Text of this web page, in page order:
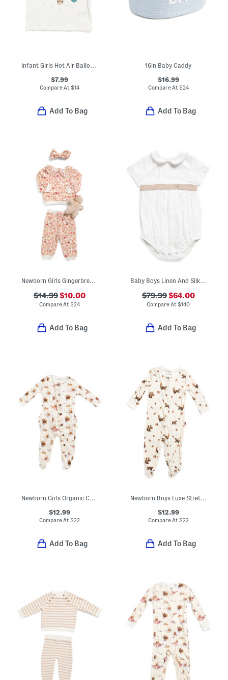
$7.99
Compare At$14
Add To Bag
16in Baby Caddy
$16.99
Compare At $24
Add To Bag
Newborn Girls Gingerbread Print Top And Pants Set
$14.99$10.00
Compare At$24
Add To Bag
Baby Boys Linen And Silk Blend Ashton Romper
$79.99$64.00
Compare At$140
Add To Bag
Newborn Girls Organic Cotton Picnic Print Ruffle Footed Coveralls
$12.99
Compare At$22
Add To Bag
Newborn Boys Luxe Stretch Chipmunk Zipper Footed Coveralls
$12.99
Compare At $22
Add To Bag